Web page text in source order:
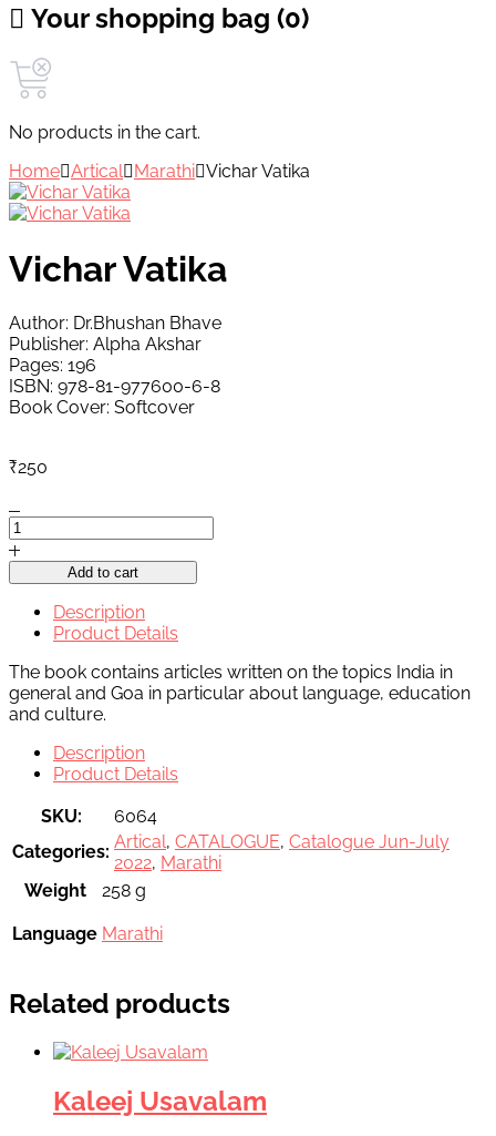
Your shopping bag (0)
No products in the cart.
Home Artical Marathi Vichar Vatika
Vichar Vatika
Author: Dr.Bhushan Bhave
Publisher: Alpha Akshar
Pages: 196
ISBN: 978-81-977600-6-8
Book Cover: Softcover
₹250
Vichar
Vatika
quantityAdd to cart
Description
Product Details
The book contains articles written on the topics India in
general and Goa in particular about language, education
and culture.
Description
Product Details
SKU:
6064
Categories: Artical, CATALOGUE, Catalogue Jun-July
2022, Marathi
Weight
258 g
Language Marathi
Related products
Kaleej Usavalam